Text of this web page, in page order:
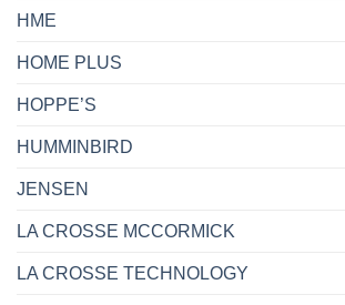
HME
HOME PLUS
HOPPE’S
HUMMINBIRD
JENSEN
LA CROSSE MCCORMICK
LA CROSSE TECHNOLOGY